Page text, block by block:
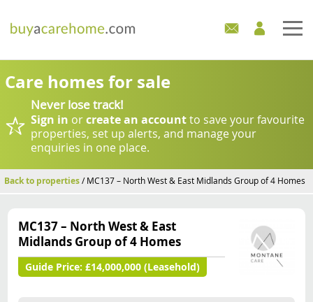
Home
Care Homes For Sale
Development Sites
Industry Experts
News
Care homes for sale
Never lose track!
Sign in orcreate an accountto save your favourite
properties, set up alerts, and manage your
enquiries in one place.
Back to properties/ MC137 – North West & East Midlands Group of 4 Homes
MC137 – North West & East
Midlands Group of 4 Homes
Guide Price: £14,000,000 (Leasehold)